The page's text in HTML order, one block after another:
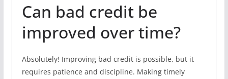
Can bad credit be
improved over time?
Absolutely! Improving bad credit is possible, but it
requires patience and discipline. Making timely